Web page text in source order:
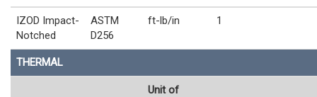
IZOD Impact-
Notched
ASTM
D256
ft-lb/in 1
THERMAL
Unit of